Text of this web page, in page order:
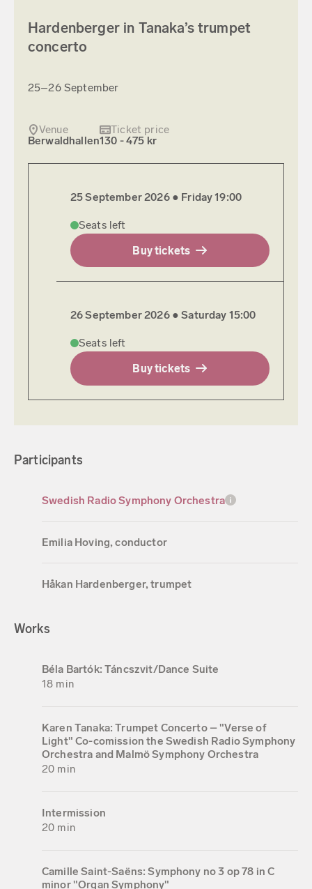
Hardenberger in Tanaka’s trumpet
concerto
25–26 September
Venue
Berwaldhallen
Ticket price
130 - 475 kr
25 September 2026 ● Friday19:00
Seats left
Buy tickets
26 September 2026 ●Saturday 15:00
Seats left
Buy tickets
Participants
Swedish Radio Symphony Orchestra
Emilia Hoving, conductor
Håkan Hardenberger, trumpet
Works
Béla Bartók: Táncszvit/Dance Suite
18 min
Karen Tanaka: Trumpet Concerto – "Verse of
Light" Co-comission the Swedish Radio Symphony
Orchestra and Malmö Symphony Orchestra
20 min
Intermission
20 min
Camille Saint-Saëns: Symphony no 3 op 78 in C
minor "Organ Symphony"